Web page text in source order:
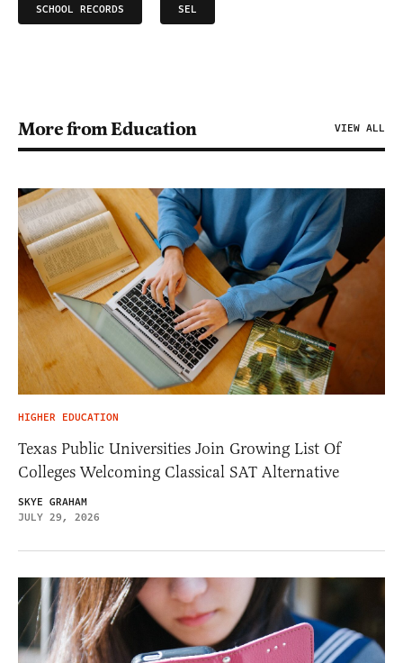
SCHOOL RECORDS SEL
More from Education VIEW ALL
HIGHER EDUCATION
Texas Public Universities Join Growing List Of
Colleges Welcoming Classical SAT Alternative
SKYE GRAHAM
JULY 29, 2026